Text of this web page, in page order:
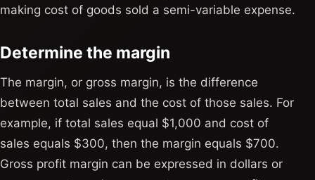
making cost of goods sold a semi-variable expense.
Determine the margin
The margin, or gross margin, is the difference
between total sales and the cost of those sales. For
example, if total sales equal $1,000 and cost of
sales equals $300, then the margin equals $700.
Gross profit margin can be expressed in dollars or